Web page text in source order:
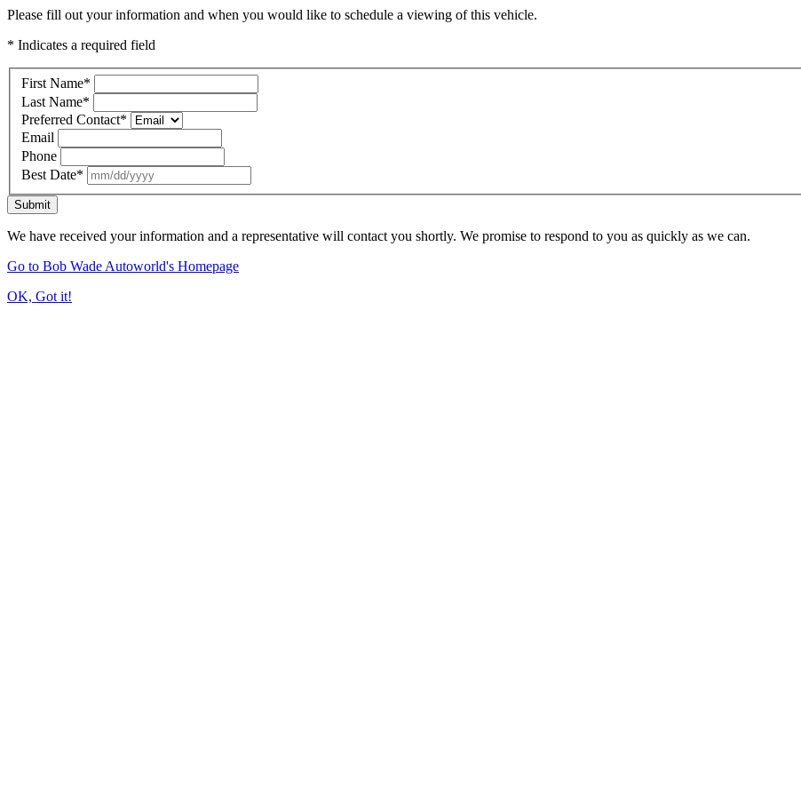
Please fill out your information and when you would like to schedule a viewing of this vehicle.
* Indicates a required field
First Name*
Last Name*
Preferred Contact*
Email
Phone
Best Date*
Submit
We have received your information and a representative will contact you shortly. We promise to respond to you as quickly as we can.
Go to Bob Wade Autoworld's Homepage
OK, Got it!